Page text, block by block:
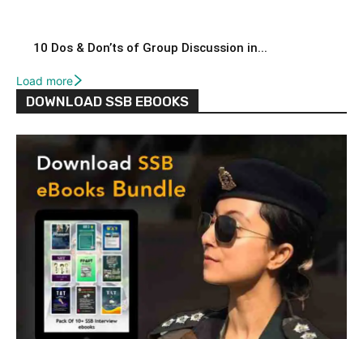
10 Dos & Don’ts of Group Discussion in...
Load more
DOWNLOAD SSB EBOOKS